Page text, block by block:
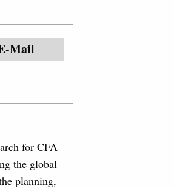
Mail
for CFA
the global
planning,